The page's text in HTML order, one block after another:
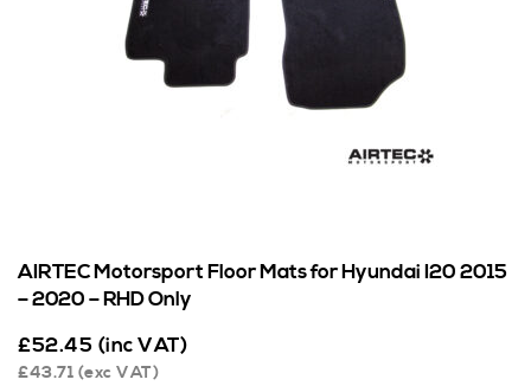
AIRTEC Motorsport Floor Mats for Hyundai I20 2015
– 2020 – RHD Only
£52.45 (inc VAT)
£43.71 (exc VAT)